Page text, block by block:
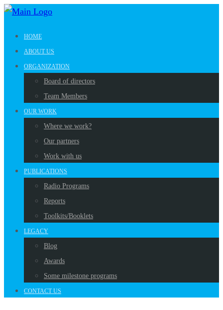
HOME
ABOUT US
ORGANIZATION
Board of directors
Team Members
OUR WORK
Where we work?
Our partners
Work with us
PUBLICATIONS
Radio Programs
Reports
Toolkits/Booklets
LEGACY
Blog
Awards
Some milestone programs
CONTACT US